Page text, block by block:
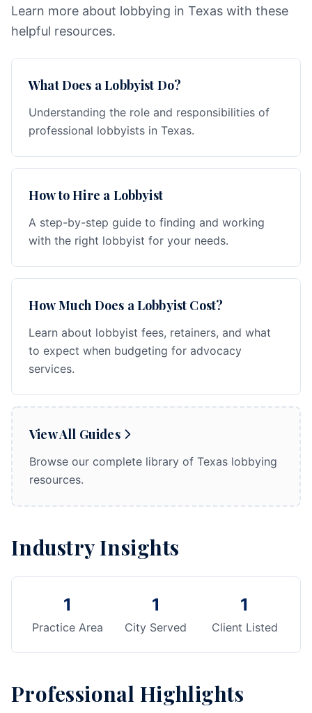
Learn more about lobbying in Texas with these
helpful resources.
What Does a Lobbyist Do?
Understanding the role and responsibilities of
professional lobbyists in Texas.
How to Hire a Lobbyist
A step-by-step guide to finding and working
with the right lobbyist for your needs.
How Much Does a Lobbyist Cost?
Learn about lobbyist fees, retainers, and what
to expect when budgeting for advocacy
services.
View All Guides
Browse our complete library of Texas lobbying
resources.
Industry Insights
1
Practice Area
1
City Served
1
Client Listed
Professional Highlights